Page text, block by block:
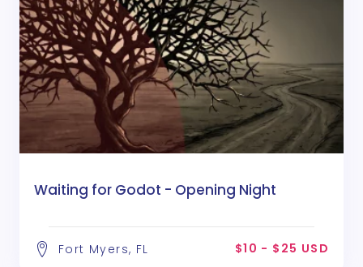
Waiting for Godot - Opening Night
Fort Myers, FL $10 - $25 USD